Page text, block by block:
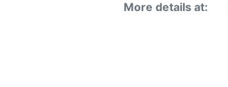
More details at: